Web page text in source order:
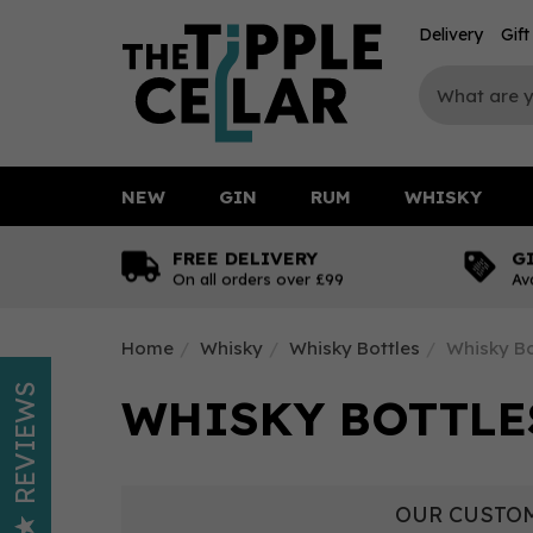
FREE DELIVERY
On all orders over £99
Home Whisky Whisky Bottles Whisky
WHISKY
OUR
NEW GIN RUM WHISKY
Delivery Gift
REVIEWS